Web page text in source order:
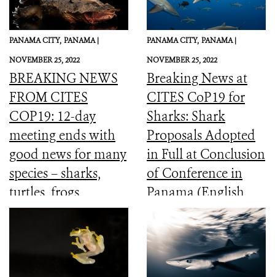
PANAMA CITY, PANAMA |
NOVEMBER 25, 2022
BREAKING NEWS
FROM CITES
COP19: 12-day
meeting ends with
good news for many
species – sharks,
turtles, frogs,
elephants and more
PANAMA CITY, PANAMA |
NOVEMBER 25, 2022
Breaking News at
CITES CoP19 for
Sharks: Shark
Proposals Adopted
in Full at Conclusion
of Conference in
Panama (English,
Spanish, French)